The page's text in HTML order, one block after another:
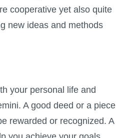
cooperative yet also quite
new ideas and methods
your personal life and
A good deed or a piece
rewarded or recognized. A